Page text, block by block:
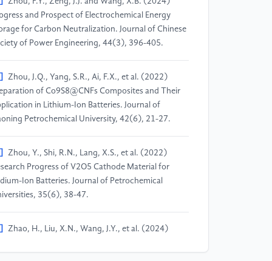
and Prospect of Electrochemical Energy
for Carbon Neutralization. Journal of Chinese
of Power Engineering, 44(3), 396-405.
Zhou, J.Q., Yang, S.R., Ai, F.X., et al. (2022)
of Co9S8@CNFs Composites and Their
in Lithium-Ion Batteries. Journal of
Petrochemical University, 42(6), 21-27.
Zhou, Y., Shi, R.N., Lang, X.S., et al. (2022)
Progress of V2O5 Cathode Material for
Ion Batteries. Journal of Petrochemical
35(6), 38-47.
Zhao, H., Liu, X.N., Wang, J.Y., et al. (2024)